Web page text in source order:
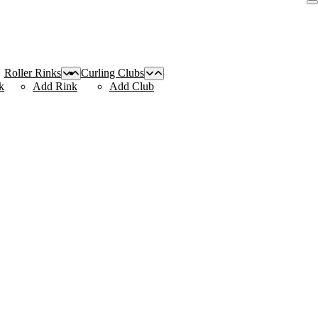
Roller Rinks
Add Rink
Curling Clubs
Add Club